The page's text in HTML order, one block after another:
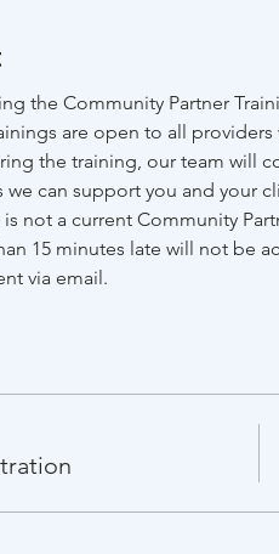
the Community Partner
are open to all
the training, our team will
we can support you and your
not a current Community
15 minutes late will not be
via email.